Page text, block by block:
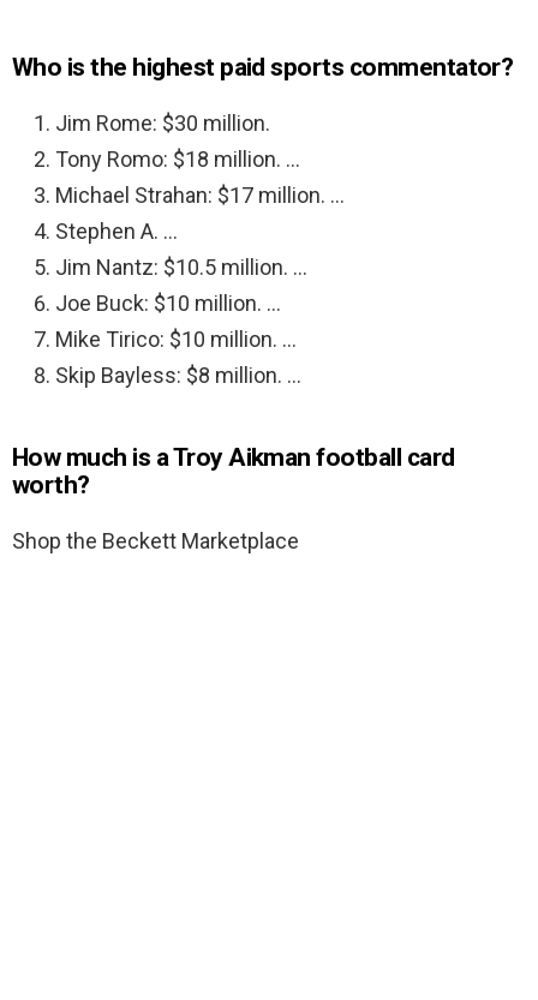
Who is the highest paid sports commentator?
Jim Rome: $30 million.
Tony Romo: $18 million. …
Michael Strahan: $17 million. …
Stephen A. …
Jim Nantz: $10.5 million. …
Joe Buck: $10 million. …
Mike Tirico: $10 million. …
Skip Bayless: $8 million. …
How much is a Troy Aikman football card
worth?
Shop the Beckett Marketplace